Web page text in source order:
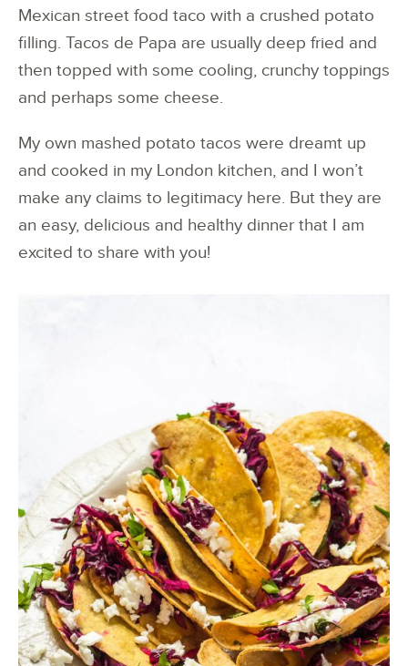
Mexican street food taco with a crushed potato
filling. Tacos de Papa are usually deep fried and
then topped with some cooling, crunchy toppings
and perhaps some cheese.
My own mashed potato tacos were dreamt up
and cooked in my London kitchen, and I won’t
make any claims to legitimacy here. But they are
an easy, delicious and healthy dinner that I am
excited to share with you!